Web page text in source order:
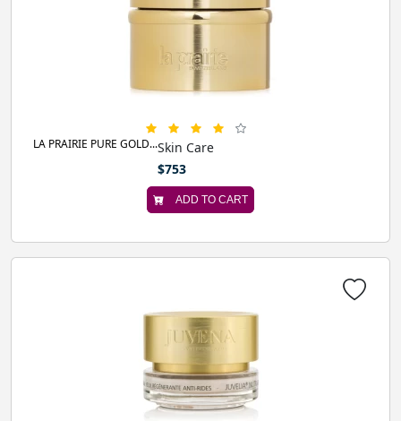
Skin Care
LA PRAIRIE PURE GOLD...
$753
ADD TO CART